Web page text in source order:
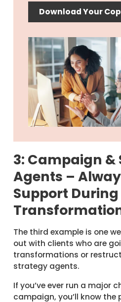
Download Your
3: Campaign &
Agents –
Support During
The third example is one
out with clients who are
transformations or
strategy agents.
If you’ve ever run a major
campaign, you’ll know the